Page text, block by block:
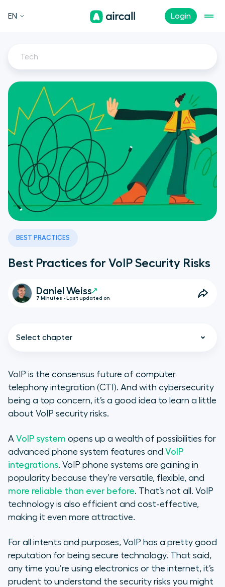
Login
EN
Tech
BEST PRACTICES
Best Practices for VoIP Security Risks
Daniel Weiss
7 Minutes • Last updated on
Select chapter
What Is a VoIP Security Risk?
Types of VoIP Risks
Protecting Your VoIP Systems from
Risks
Understanding VoIP Customer
Data Encryption
Best Practices to Prevent VoIP
Security Risks
VoIP is the consensus future of computer
telephony integration (CTI). And with cybersecurity
being a top concern, it’s a good idea to learn a little
about VoIP security risks.
A VoIP system opens up a wealth of possibilities for
advanced phone system features and VoIP
integrations. VoIP phone systems are gaining in
popularity because they’re versatile, flexible, and
more reliable than ever before. That’s not all. VoIP
technology is also efficient and cost-effective,
making it even more attractive.
For all intents and purposes, VoIP has a pretty good
reputation for being secure technology. That said,
any time you’re using electronics or the internet, it’s
prudent to understand the security risks you might